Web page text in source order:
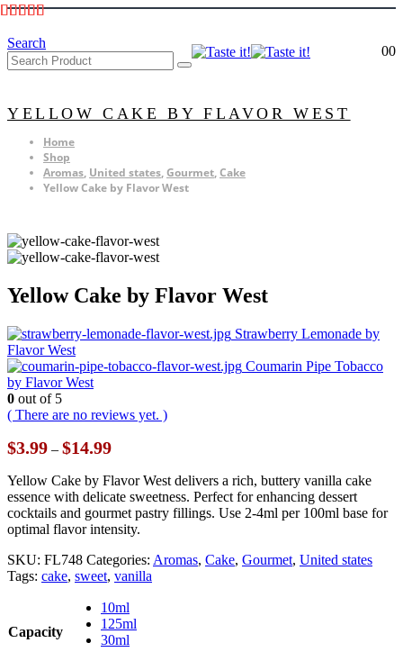
Search
00
YELLOW CAKE BY FLAVOR WEST
Home
Shop
Aromas, United states,Gourmet,Cake
Yellow Cake by Flavor West
Yellow Cake by Flavor West
Strawberry Lemonade by
Flavor West
Coumarin Pipe Tobacco
by Flavor West
0 out of 5
( There are no reviews yet. )
$3.99 – $14.99Price
$3.99
through
$14.99
Yellow Cake by Flavor West delivers a rich, buttery vanilla cake
essence with delicate sweetness. Perfect for enhancing dessert
cocktails and gourmet pastry fillings. Use 2-4ml per 100ml base for
optimal flavor intensity.
SKU: FL748 Categories: Aromas, Cake, Gourmet, United states
Tags: cake, sweet, vanilla
Capacity
10ml
125ml
30ml